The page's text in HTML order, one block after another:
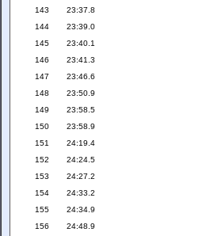
143 23:37.8
144 23:39.0
145 23:40.1
146 23:41.3
147 23:46.6
148 23:50.9
149 23:58.5
150 23:58.9
151 24:19.4
152 24:24.5
153 24:27.2
154 24:33.2
155 24:34.9
156 24:48.9